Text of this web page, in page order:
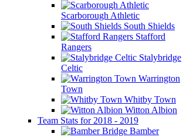
Scarborough Athletic
South Shields
Stafford
Rangers
Stalybridge
Celtic
Warrington
Town
Whitby Town
Witton Albion
Team Stats for 2018 - 2019
Bamber